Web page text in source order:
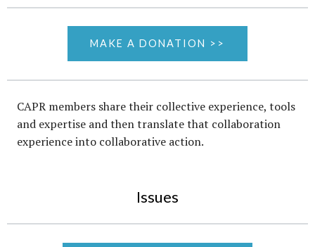
MAKE A DONATION >>
CAPR members share their collective experience, tools
and expertise and then translate that collaboration
experience into collaborative action.
Issues